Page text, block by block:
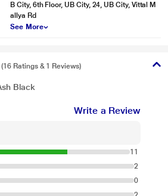
B City, 6th Floor, UB City, 24, UB City, Vittal M
allya Rd
See More
(16 Ratings & 1 Reviews)
Black
Write a Review
11
2
0